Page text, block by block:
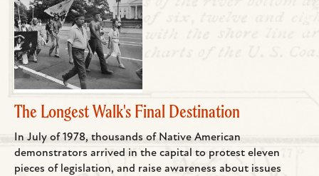
The Longest Walk's Final Destination
In July of 1978, thousands of Native American
demonstrators arrived in the capital to protest eleven
pieces of legislation, and raise awareness about issues